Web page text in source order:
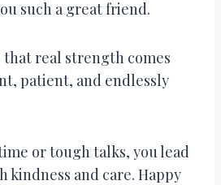
such a great friend.
that real strength comes
patient, and endlessly
or tough talks, you lead
and care. Happy